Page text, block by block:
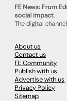
FE News: From
social impact.
The digital
About us
Contact us
FE Community
Publish with us
Advertise with us
Privacy Policy
Sitemap